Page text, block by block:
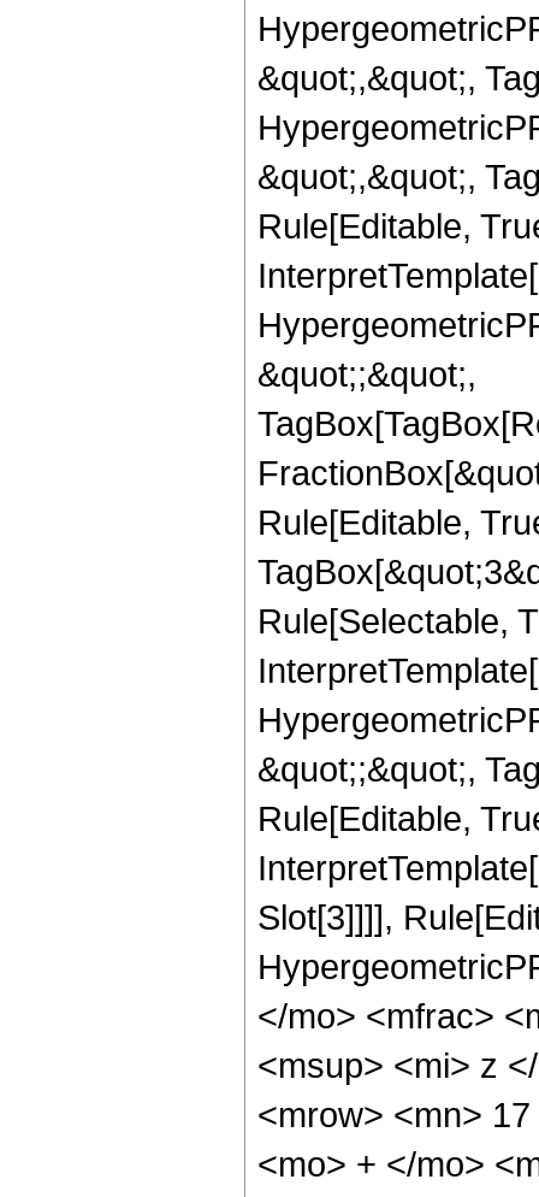
&quot;,&quot;,
&quot;,&quot;,
Rule[Editable,
&quot;;&quot;,
Rule[Editable,
Rule[Selectable,
&quot;;&quot;,
Rule[Editable,
Slot[3]]]],
</mo> <mfrac>
<msup> <mi> z
<mrow> <mn>
<mo> + </mo>